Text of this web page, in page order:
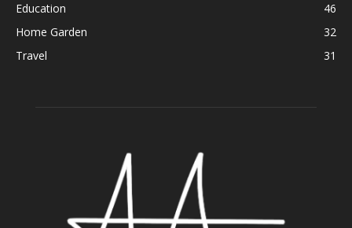
Education
46
Home Garden
32
Travel
31